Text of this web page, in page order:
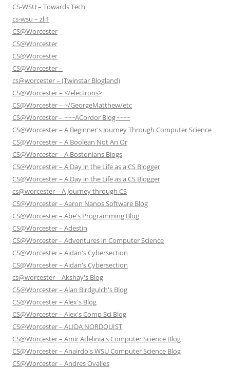
CS-WSU – Towards Tech
cs-wsu – zli1
CS@Worcester
CS@Worcester
CS@Worcester
CS@Worcester –
cs@worcester – (Twinstar Blogland)
CS@Worcester – </electrons>
CS@Worcester – ~/GeorgeMatthew/etc
CS@Worcester – ~~~ACordor Blog~~~~
CS@Worcester – A Beginner's Journey Through Computer Science
CS@Worcester – A Boolean Not An Or
CS@Worcester – A Bostonians Blogs
CS@Worcester – A Day in the Life as a CS Blogger
CS@Worcester – A Day in the Life as a CS Blogger
cs@worcester – A Journey through CS
CS@Worcester – Aaron Nanos Software Blog
CS@Worcester – Abe's Programming Blog
CS@Worcester – Adestin
CS@Worcester – Adventures in Computer Science
CS@Worcester – Aidan's Cybersection
CS@Worcester – Aidan's Cybersection
cs@worcester – Akshay's Blog
CS@Worcester – Alan Birdgulch's Blog
CS@Worcester – Alex's Blog
CS@Worcester – Alex's Comp Sci Blog
CS@Worcester – ALIDA NORDQUIST
CS@Worcester – Amir Adelinia's Computer Science Blog
CS@Worcester – Anairdo's WSU Computer Science Blog
CS@Worcester – Andres Ovalles